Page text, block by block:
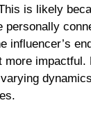
is likely
personally
influencer’s
more impactful.